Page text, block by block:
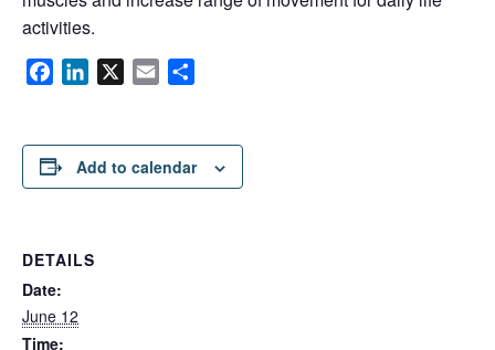
activities.
FacebookLinkedIn Email
Add to calendar
DETAILS
Date:
June 12
Time: